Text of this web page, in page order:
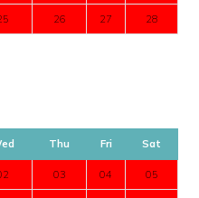
26 27 28
Thu Fri Sat
03 04 05